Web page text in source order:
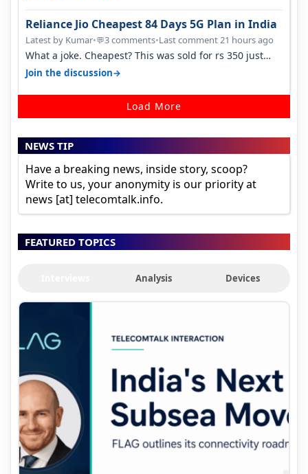
Reliance Jio Cheapest 84 Days 5G Plan in India
Latest by Kumar•💬3 comments•Last comment 21 hours ago
What a joke. Cheapest? This was sold for rs 350 just
around a year ago. Negative…
Join the discussion→
Load More
NEWS TIP
Have a breaking news, inside story, scoop?
Write to us, your anonymity is our priority at
news [at] telecomtalk.info.
FEATURED TOPICS
Analysis Devices